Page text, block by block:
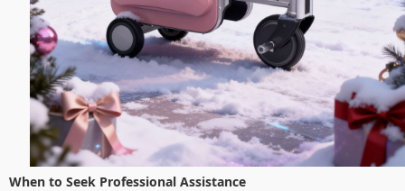
When to Seek Professional Assistance